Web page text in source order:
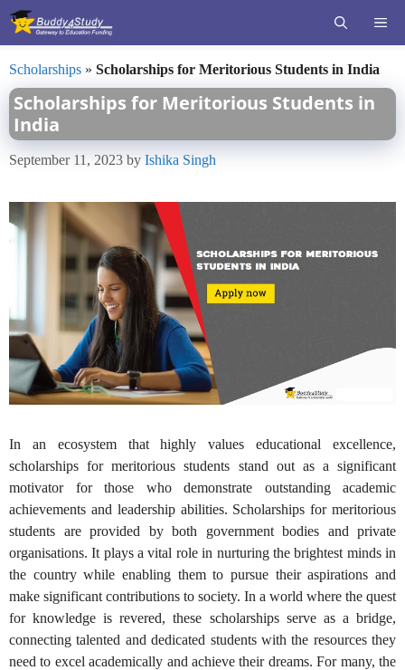
Skip
Scholarships » Scholarships for Meritorious Students in India
Scholarships for Meritorious Students in
India
September 11, 2023 by Ishika Singh
In an ecosystem that highly values educational excellence,
scholarships for meritorious students stand out as a significant
motivator for those who demonstrate outstanding academic
achievements and leadership abilities. Scholarships for meritorious
students are provided by both government bodies and private
organisations. It plays a vital role in nurturing the brightest minds in
the country while enabling them to pursue their aspirations and
make significant contributions to society. In a world where the quest
for knowledge is revered, these scholarships serve as a bridge,
connecting talented and dedicated students with the resources they
need to excel academically and achieve their dreams. For many, the